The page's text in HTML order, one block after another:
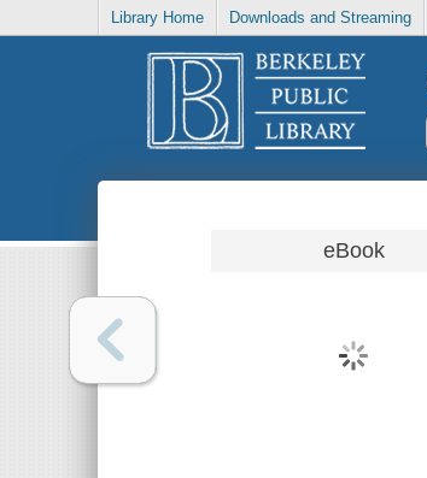
Library Home Downloads and Streaming
eBook